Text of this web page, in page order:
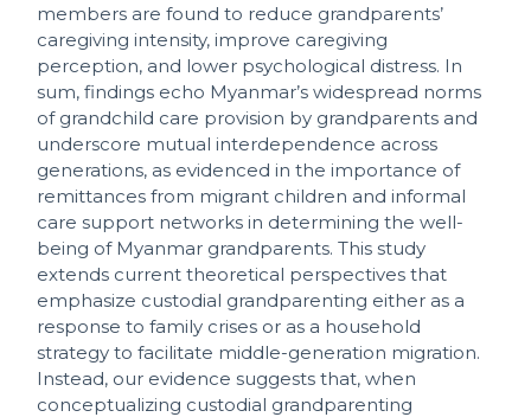
members are found to reduce grandparents’
caregiving intensity, improve caregiving
perception, and lower psychological distress. In
sum, findings echo Myanmar’s widespread norms
of grandchild care provision by grandparents and
underscore mutual interdependence across
generations, as evidenced in the importance of
remittances from migrant children and informal
care support networks in determining the well-
being of Myanmar grandparents. This study
extends current theoretical perspectives that
emphasize custodial grandparenting either as a
response to family crises or as a household
strategy to facilitate middle-generation migration.
Instead, our evidence suggests that, when
conceptualizing custodial grandparenting